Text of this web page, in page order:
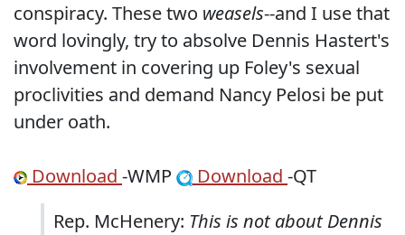
conspiracy. These two weasels--and I use that
word lovingly, try to absolve Dennis Hastert's
involvement in covering up Foley's sexual
proclivities and demand Nancy Pelosi be put
under oath.
Download -WMP Download -QT
Rep. McHenery: This is not about Dennis